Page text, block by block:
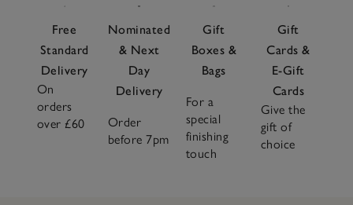
Free
Standard
Delivery
On
orders
over £60
Nominated
& Next
Day
Delivery
Order
before 7pm
Gift
Boxes &
Bags
For a
special
finishing
touch
Gift
Cards &
E-Gift
Cards
Give the
gift of
choice